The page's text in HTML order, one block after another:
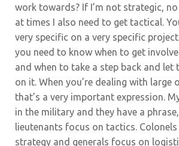
work towards? If I’m not strategic,
at times I also need to get tactical.
very specific on a very specific
you need to know when to get
and when to take a step back and let
on it. When you’re dealing with large
that’s a very important expression.
in the military and they have a
lieutenants focus on tactics.
strategy and generals focus on